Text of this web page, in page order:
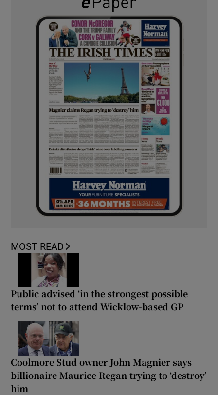
MOST READ
Public advised ‘in the strongest possible
terms’ not to attend Wicklow-based GP
Coolmore Stud owner John Magnier says
billionaire Maurice Regan trying to ‘destroy’
him